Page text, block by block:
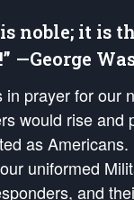
is noble; it is
—George
in prayer for our
would rise and
as
uniformed
and